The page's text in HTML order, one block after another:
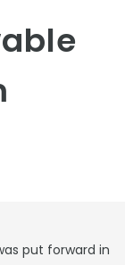
put forward in